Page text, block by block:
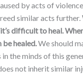
by acts of
similar acts further.
difficult to heal.
be healed.We should
in the minds of this
not inherit similar